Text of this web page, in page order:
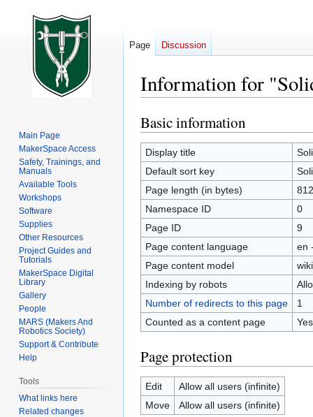
Information for
Jump
to
navigation
Jump
to
search
Basic information
Display title
Default sort key
Page length (in bytes)
812
Namespace ID
0
Page ID
9
Page content language
en
Page content model
Indexing by robots
Number of redirects to this page
1
Counted as a content page
Yes
Page protection
Edit
Allow all users (infinite)
Move
Allow all users (infinite)
Page Discussion
Main Page
MakerSpace Access
Safety, Trainings, and
Manuals
Available Tools
Workshops
Software
Supplies
Other Resources
Project Guides and
Tutorials
MakerSpace Digital
Library
Gallery
People
MARS (Makers And
Robotics Society)
Support & Contribute
Help
Tools
What links here
Related changes